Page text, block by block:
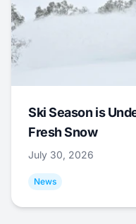
Ski Season is
Fresh Snow
July 30, 2026
News